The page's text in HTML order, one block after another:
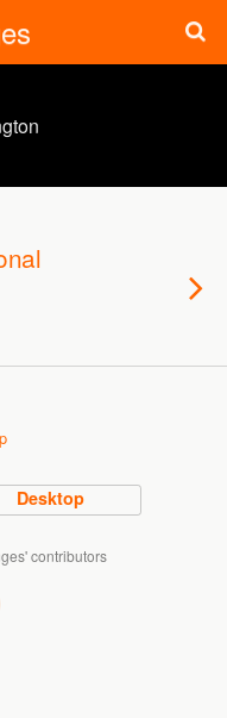
Desktop
contributors